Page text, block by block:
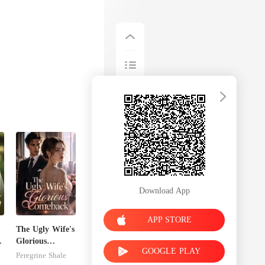
The Ugly Wife's
Glorious
Comeback
Peregrine Shale
Download App
APP STORE
GOOGLE PLAY